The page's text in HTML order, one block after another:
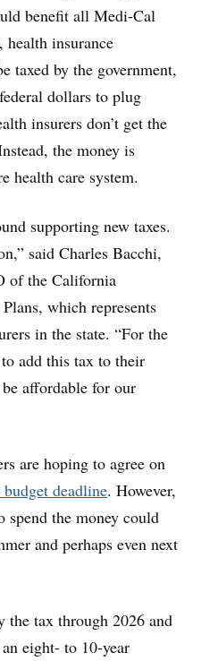
benefit all Medi-Cal
insurance
taxed by the government,
dollars to plug
insurers don’t get the
the money is
health care system.
supporting new taxes.
said Charles Bacchi,
of the California
which represents
in the state. “For the
add this tax to their
affordable for our
are hoping to agree on
budget deadline. However,
spend the money could
and perhaps even next
the tax through 2026 and
eight- to 10-year